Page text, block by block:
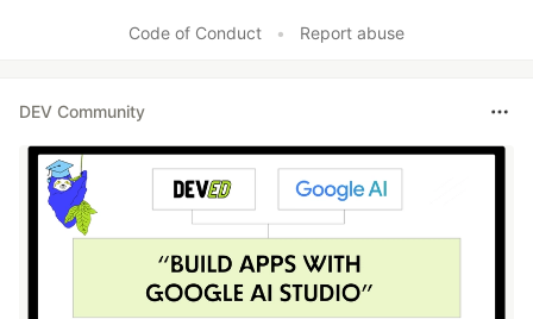
Code of Conduct • Report abuse
DEV Community